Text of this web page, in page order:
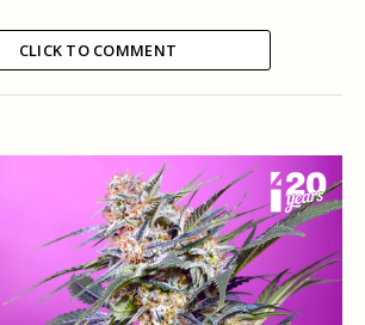
CLICK TO COMMENT